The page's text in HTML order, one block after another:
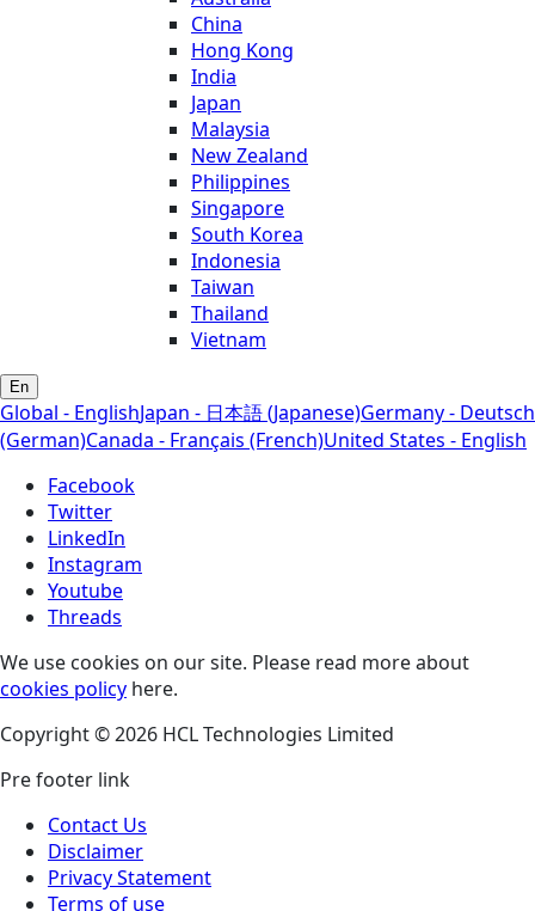
China
Hong Kong
India
Japan
Malaysia
New Zealand
Philippines
Singapore
South Korea
Indonesia
Taiwan
Thailand
Vietnam
En
Global - EnglishJapan - 日本語 (Japanese)Germany - Deutsch
(German)Canada - Français (French)United States - English
Facebook
Twitter
LinkedIn
Instagram
Youtube
Threads
We use cookies on our site. Please read more about
cookies policy here.
Copyright © 2026 HCL Technologies Limited
Pre footer link
Contact Us
Disclaimer
Privacy Statement
Terms of use